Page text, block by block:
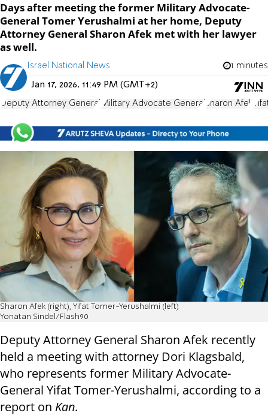
Days after meeting the former Military Advocate-
General Tomer Yerushalmi at her home, Deputy
Attorney General Sharon Afek met with her lawyer
as well.
Israel National News 1 minutes
Jan 17, 2026, 11:49 PM (GMT+2)
Deputy Attorney General Military Advocate General Sharon Afek
Sharon Afek (right), Yifat Tomer-Yerushalmi (left)
Yonatan Sindel/Flash90
Deputy Attorney General Sharon Afek recently
held a meeting with attorney Dori Klagsbald,
who represents former Military Advocate-
General Yifat Tomer-Yerushalmi, according to a
report on Kan.